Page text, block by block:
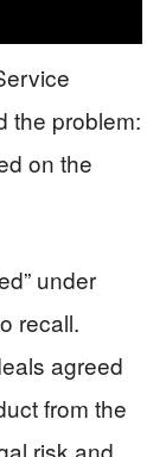
the problem:
on the
under
recall.
agreed
from the
risk and